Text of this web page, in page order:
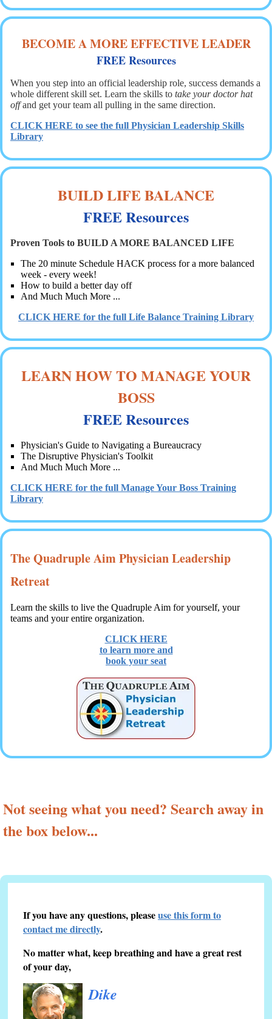
BECOME A MORE EFFECTIVE LEADER
FREE Resources
When you step into an official leadership role, success demands a
whole different skill set. Learn the skills to take your doctor hat
offand get your team all pulling in the same direction.
CLICK HERE to see the full Physician Leadership Skills
Library
BUILD LIFE BALANCE
FREE Resources
Proven Tools to BUILD A MORE BALANCED LIFE
The 20 minute Schedule HACK process for a more balanced
week - every week!
How to build a better day off
And Much Much More ...
CLICK HERE for the full Life Balance Training Library
LEARN HOW TO MANAGE YOUR
BOSS
FREE Resources
Physician's Guide to Navigating a Bureaucracy
The Disruptive Physician's Toolkit
And Much Much More ...
CLICK HERE for the full Manage Your Boss Training
Library
The Quadruple Aim Physician Leadership
Retreat
Learn the skills to live the Quadruple Aim for yourself, your
teams and your entire organization.
CLICK HERE
to learn more and
book your seat
Not seeing what you need? Search away in
the box below...
If you have any questions, pleaseuse this form to
contact me directly.
No matter what, keep breathing and have a great rest
of your day,
Dike